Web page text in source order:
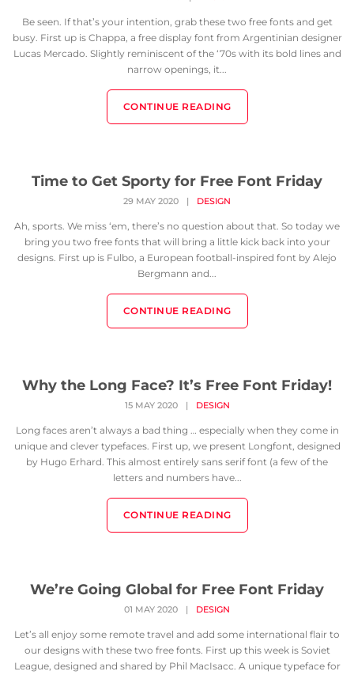
Be seen. If that’s your intention, grab these two free fonts and get
busy. First up is Chappa, a free display font from Argentinian designer
Lucas Mercado. Slightly reminiscent of the ‘70s with its bold lines and
narrow openings, it...
CONTINUE READING
Time to Get Sporty for Free Font Friday
29 MAY 2020 | DESIGN
Ah, sports. We miss ‘em, there’s no question about that. So today we
bring you two free fonts that will bring a little kick back into your
designs. First up is Fulbo, a European football-inspired font by Alejo
Bergmann and...
CONTINUE READING
Why the Long Face? It’s Free Font Friday!
15 MAY 2020 | DESIGN
Long faces aren’t always a bad thing … especially when they come in
unique and clever typefaces. First up, we present Longfont, designed
by Hugo Erhard. This almost entirely sans serif font (a few of the
letters and numbers have...
CONTINUE READING
We’re Going Global for Free Font Friday
01 MAY 2020 | DESIGN
Let’s all enjoy some remote travel and add some international flair to
our designs with these two free fonts. First up this week is Soviet
League, designed and shared by Phil MacIsacc. A unique typeface for